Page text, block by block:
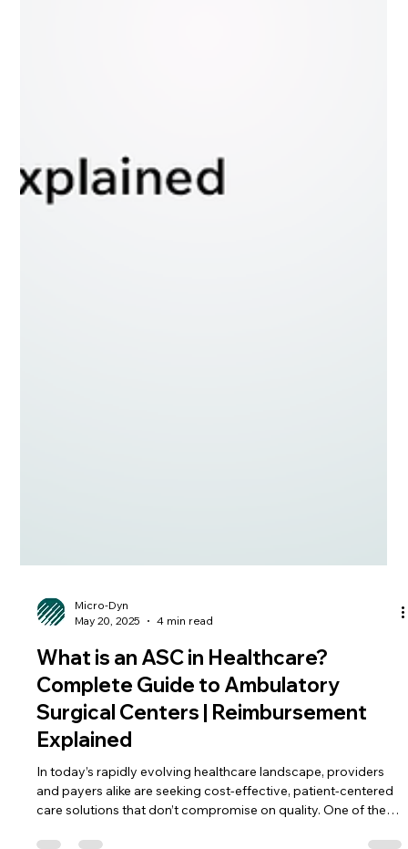
May 20, 2025
4 min read
What is an ASC in Healthcare?
Complete Guide to Ambulatory
Surgical Centers | Reimbursement
Explained
In today’s rapidly evolving healthcare landscape, providers